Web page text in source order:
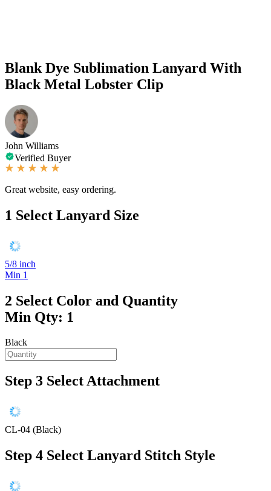
Blank Dye Sublimation Lanyard With
Black Metal Lobster Clip
John Williams
Verified Buyer
Great website, easy ordering.
1 Select Lanyard Size
5/8 inch
Min 1
2 Select Color and Quantity
Min Qty: 1
Black
Step 3 Select Attachment
CL-04 (Black)
Step 4 Select Lanyard Stitch Style